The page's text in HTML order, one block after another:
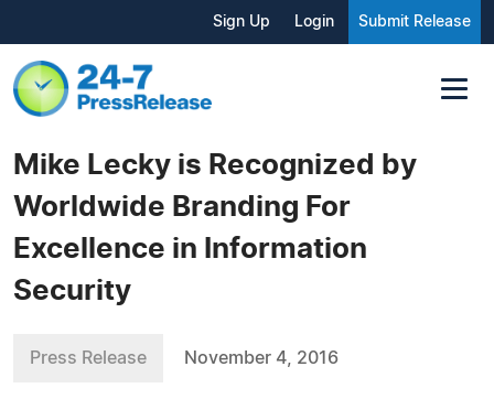
Sign Up Login Submit Release
Mike Lecky is Recognized by
Worldwide Branding For
Excellence in Information
Security
Press Release November 4, 2016